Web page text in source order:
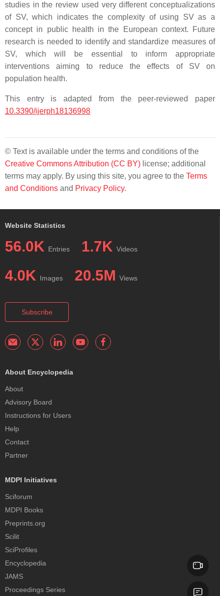
studies in the review used very different conceptualizations
of SV, which indicates the complexity of using SV as a
concept in public health in the European context. Future
research is needed to identify and standardize measures of
SV, which will be essential to inform appropriate
interventions aiming to reduce the effects of SV on
population health.
This entry is adapted from the peer-reviewed paper
10.3390/ijerph18136998
© Text is available under the terms and conditions of the
Creative Commons Attribution (CC BY) license; additional
terms may apply. By using this site, you agree to the Terms
and Conditions and Privacy Policy.
Website Statistics
56.0K Entries 1.7K Videos
4.0K Images 20.5M Views
Subscribe
About Encyclopedia
About
Advisory Board
Instructions for Users
Help
Contact
Partner
MDPI Initiatives
Sciforum
MDPI Books
Preprints.org
Scilit
SciProfiles
Encyclopedia
JAMS
Proceedings Series